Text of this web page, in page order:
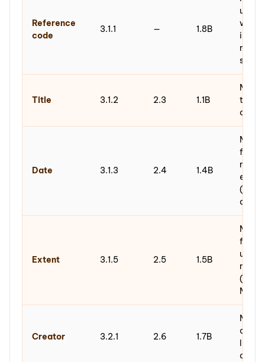
Reference
code
3.1.1 — 1.8B
Title 3.1.2 2.3 1.1B
title
of
Date 3.1.3 2.4 1.4B
end),
Extent 3.1.5 2.5 1.5B
unit of
MB/
Creator 3.2.1 2.6 1.7B